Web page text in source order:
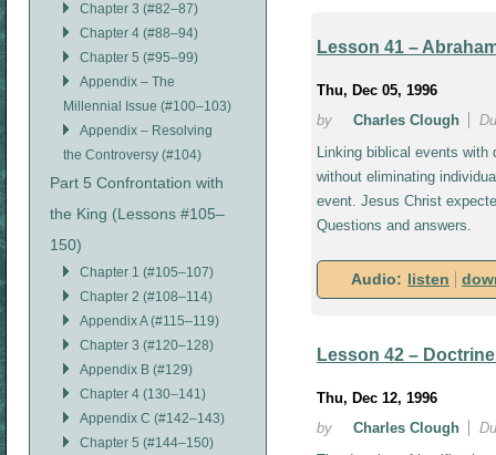
Chapter 3 (#82–87)
Chapter 4 (#88–94)
Chapter 5 (#95–99)
Appendix – The
Millennial Issue (#100–103)
Appendix – Resolving
the Controversy (#104)
Part 5 Confrontation with
the King (Lessons #105–
150)
Chapter 1 (#105–107)
Chapter 2 (#108–114)
Appendix A (#115–119)
Chapter 3 (#120–128)
Appendix B (#129)
Chapter 4 (130–141)
Appendix C (#142–143)
Chapter 5 (#144–150)
Lesson 41 –
Thu, Dec 05, 1996
by
Charles Clough
Linking biblical events
without eliminating
event. Jesus Christ
Questions and answers.
Audio: listen
Lesson 42 –
Thu, Dec 12, 1996
by
Charles Clough